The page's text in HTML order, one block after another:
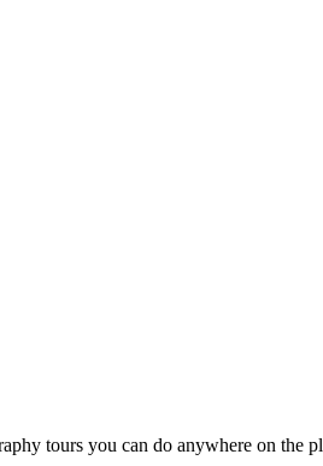
tours you can do anywhere on the